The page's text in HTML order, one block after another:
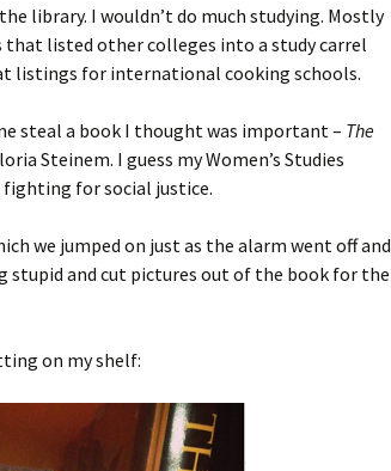
library. I wouldn’t do much studying. Mostly
that listed other colleges into a study carrel
listings for international cooking schools.
steal a book I thought was important – The
Steinem. I guess my Women’s Studies
fighting for social justice.
we jumped on just as the alarm went off and
stupid and cut pictures out of the book for the
on my shelf: